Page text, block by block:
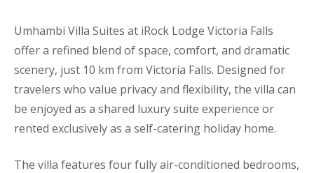
Umhambi Villa Suites at iRock Lodge Victoria Falls
offer a refined blend of space, comfort, and dramatic
scenery, just 10 km from Victoria Falls. Designed for
travelers who value privacy and flexibility, the villa can
be enjoyed as a shared luxury suite experience or
rented exclusively as a self-catering holiday home.
The villa features four fully air-conditioned bedrooms,